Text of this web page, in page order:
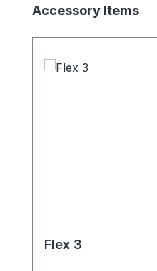
Skip product gallery
Accessory Items
Flex 3